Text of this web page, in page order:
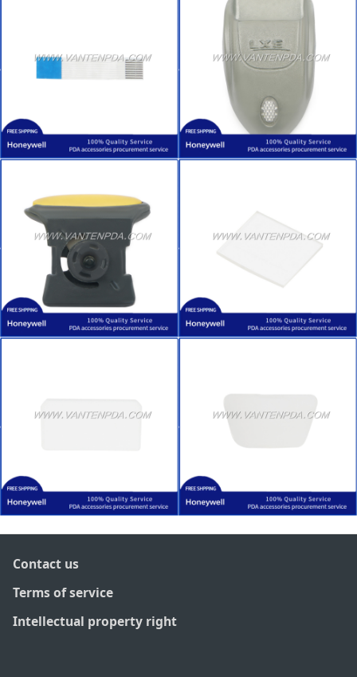
Contact us
Terms of service
Intellectual property right